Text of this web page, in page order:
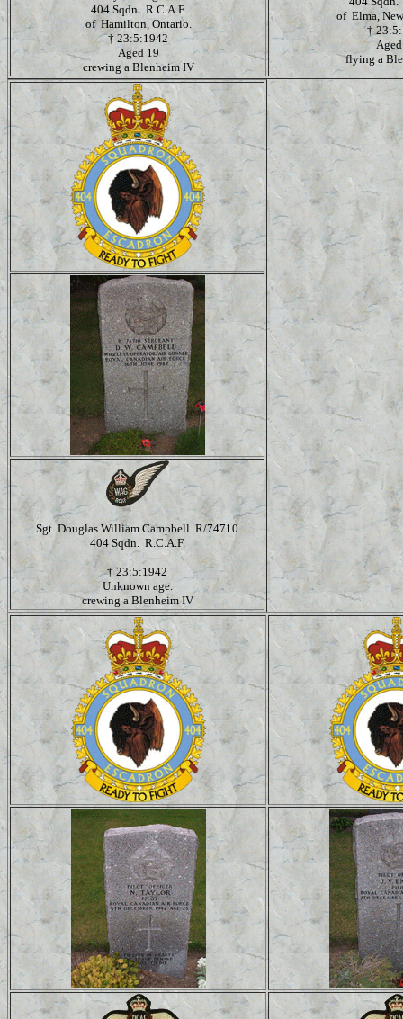
404 Sqdn. R.C.A.F.
of Hamilton, Ontario.
†23:5:1942
Aged 19
crewing a Blenheim IV
of Elma,
†
flying a
Sgt. Douglas William Campbell R/74710
404 Sqdn. R.C.A.F.
†23:5:1942
Unknown age.
crewing a Blenheim IV